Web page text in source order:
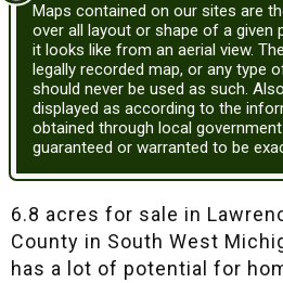
Maps contained on our sites are
over all layout or shape of a given
it looks like from an aerial view.
legally recorded map, or any type
should never be used as such.
displayed as according to the
obtained through local
guaranteed or warranted to be
6.8 acres for sale in
County in South West
has a lot of potential for